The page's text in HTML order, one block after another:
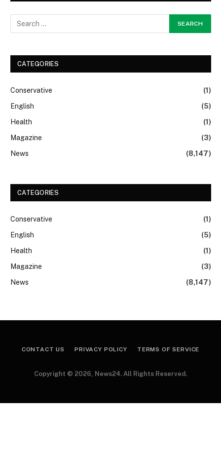
CATEGORIES
Conservative
(1)
English
(5)
Health
(1)
Magazine
(3)
News
(8,147)
CATEGORIES
Conservative
(1)
English
(5)
Health
(1)
Magazine
(3)
News
(8,147)
CONTACT US PRIVACY POLICY TERMS OF SERVICE
Copyright © 2026, News24. All Rights Reserved.